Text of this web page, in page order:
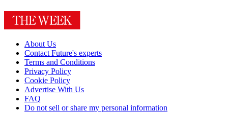
About Us
Contact Future's experts
Terms and Conditions
Privacy Policy
Cookie Policy
Advertise With Us
FAQ
Do not sell or share my personal information